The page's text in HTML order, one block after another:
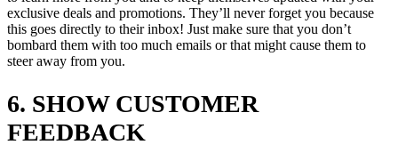
exclusive deals and promotions. They’ll never forget you because
this goes directly to their inbox! Just make sure that you don’t
bombard them with too much emails or that might cause them to
steer away from you.
6. SHOW CUSTOMER
FEEDBACK